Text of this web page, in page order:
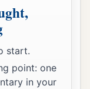
start.
point: one
in your